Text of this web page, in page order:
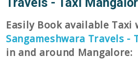
Easily Book available Taxi
Sangameshwara Travels -
in and around Mangalore: